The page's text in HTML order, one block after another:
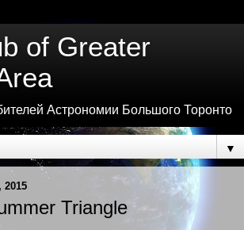
of Greater
Астрономии Большого Торонто
▼
2015
Triangle